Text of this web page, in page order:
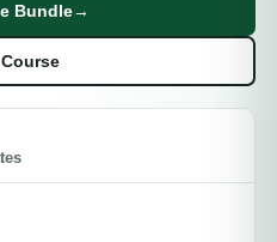
Bundle→